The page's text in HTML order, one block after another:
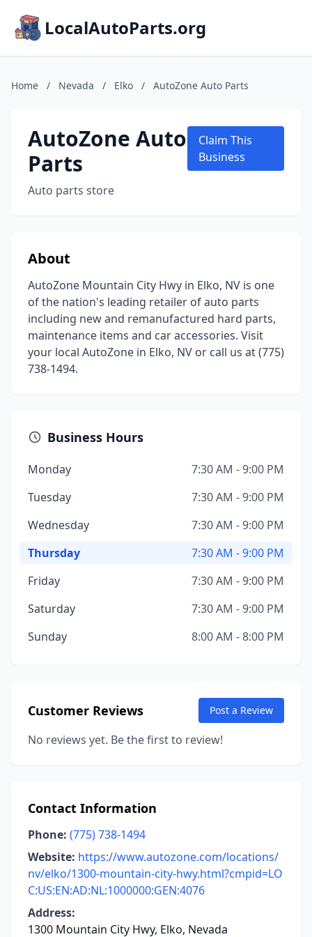
LocalAutoParts.org
Home / Nevada / Elko / AutoZone Auto Parts
AutoZone Auto
Parts
Auto parts store
Claim This
Business
About
AutoZone Mountain City Hwy in Elko, NV is one
of the nation's leading retailer of auto parts
including new and remanufactured hard parts,
maintenance items and car accessories. Visit
your local AutoZone in Elko, NV or call us at (775)
738-1494.
Business Hours
Monday
7:30 AM - 9:00 PM
Tuesday
7:30 AM - 9:00 PM
Wednesday
7:30 AM - 9:00 PM
Thursday
7:30 AM - 9:00 PM
Friday
7:30 AM - 9:00 PM
Saturday
7:30 AM - 9:00 PM
Sunday
8:00 AM - 8:00 PM
Customer Reviews Post a Review
No reviews yet. Be the first to review!
Contact Information
Phone: (775) 738-1494
Website: https://www.autozone.com/locations/
nv/elko/1300-mountain-city-hwy.html?cmpid=LO
C:US:EN:AD:NL:1000000:GEN:4076
Address:
1300 Mountain City Hwy, Elko, Nevada